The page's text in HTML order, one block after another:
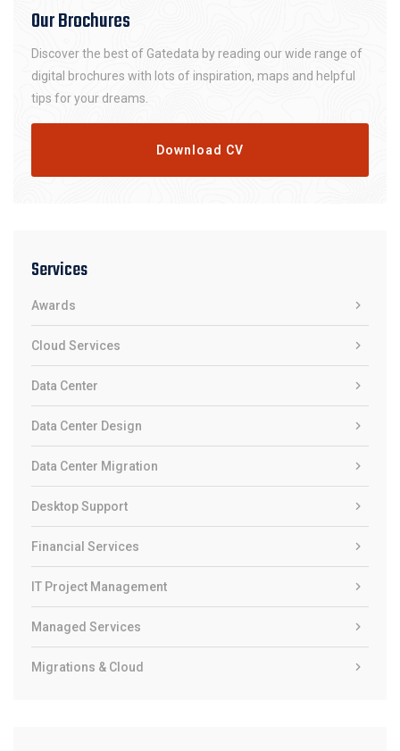
Our Brochures
Discover the best of Gatedata by reading our wide range of
digital brochures with lots of inspiration, maps and helpful
tips for your dreams.
Download CV
Services
Awards
Cloud Services
Data Center
Data Center Design
Data Center Migration
Desktop Support
Financial Services
IT Project Management
Managed Services
Migrations & Cloud